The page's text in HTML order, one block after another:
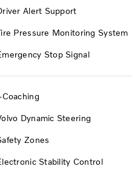
Alert Support
Pressure Monitoring System
Stop Signal
Coaching
Dynamic Steering
Zones
Stability Control